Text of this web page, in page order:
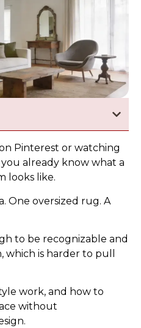
Pinterest or watching
already know what a
looks like.
One oversized rug. A
to be recognizable and
which is harder to pull
work, and how to
without